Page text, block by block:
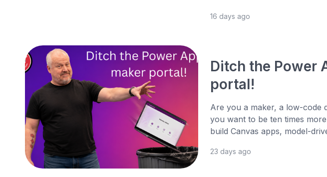
16 days ago
Ditch the Power
portal!
Are you a maker, a low-code
you want to be ten times
build Canvas apps, model-
23 days ago